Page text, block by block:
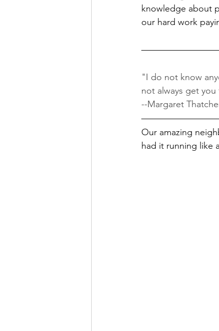
knowledge about
our hard work
"I do not know
not always get
--Margaret
Our amazing
had it running like